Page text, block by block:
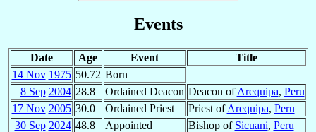
Events
Date Age Event
Title
14 Nov 1975 50.72 Born
8 Sep 2004 28.8 Ordained Deacon Deacon ofArequipa, Peru
17 Nov 2005 30.0 Ordained Priest Priest ofArequipa, Peru
30 Sep 2024 48.8 Appointed Bishop of Sicuani, Peru